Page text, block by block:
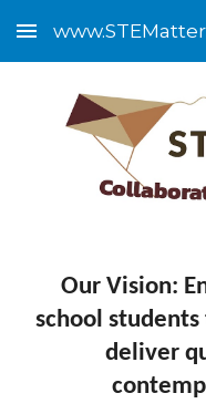
Skip to main content
Our Vision:
school
deliver